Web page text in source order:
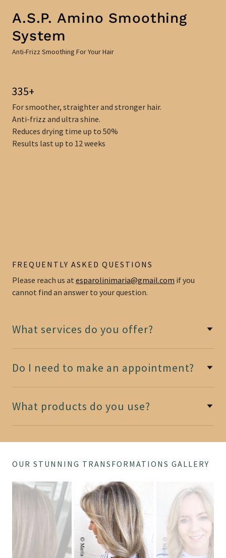
A.S.P. Amino Smoothing
System
Anti-Frizz Smoothing For Your Hair
335+
For smoother, straighter and stronger hair.
Anti-frizz and ultra shine.
Reduces drying time up to 50%
Results last up to 12 weeks
FREQUENTLY ASKED QUESTIONS
Please reach us at esparolinimaria@gmail.com if you
cannot find an answer to your question.
What services do you offer?
Do I need to make an appointment?
What products do you use?
OUR STUNNING TRANSFORMATIONS GALLERY